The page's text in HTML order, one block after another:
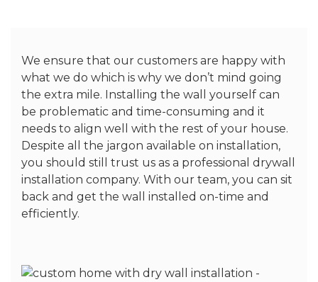
We ensure that our customers are happy with
what we do which is why we don’t mind going
the extra mile. Installing the wall yourself can
be problematic and time-consuming and it
needs to align well with the rest of your house.
Despite all the jargon available on installation,
you should still trust us as a professional drywall
installation company. With our team, you can sit
back and get the wall installed on-time and
efficiently.